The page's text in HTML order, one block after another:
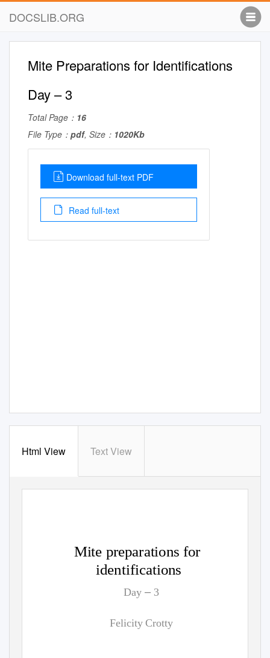
DOCSLIB.ORG
Mite Preparations for Identifications
Day – 3
Total Page： 16
File Type： pdf, Size： 1020Kb
Download full-text PDF
Read full-text
Html View Text View
Mite preparations for
identifications
Day – 3
Felicity Crotty